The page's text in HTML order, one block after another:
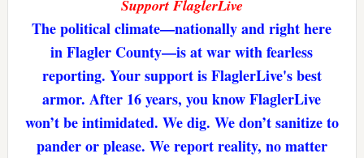
Support FlaglerLive
The political climate—nationally and right here
in Flagler County—is at war with fearless
reporting. Your support is FlaglerLive's best
armor. After 16 years, you know FlaglerLive
won’t be intimidated. We dig. We don’t sanitize to
pander or please. We report reality, no matter